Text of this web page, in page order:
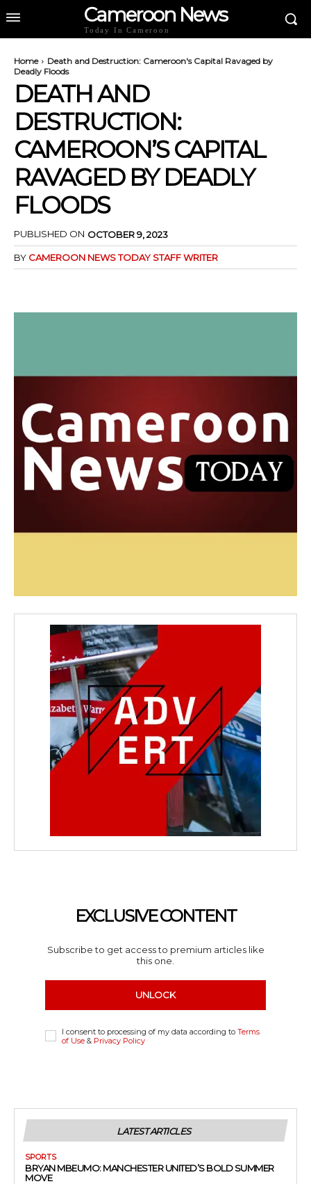
Cameroon News
Today In Cameroon
Home
Death and Destruction: Cameroon's Capital Ravaged by
Deadly Floods
DEATH AND
DESTRUCTION:
CAMEROON’S CAPITAL
RAVAGED BY DEADLY
FLOODS
PUBLISHED ON OCTOBER 9, 2023
BY CAMEROON NEWS TODAY STAFF WRITER
EXCLUSIVE CONTENT
Subscribe to get access to premium articles like
this one.
UNLOCK
I consent to processing of my data according to Terms
of Use & Privacy Policy
LATEST ARTICLES
SPORTS
BRYAN MBEUMO: MANCHESTER UNITED’S BOLD SUMMER
MOVE